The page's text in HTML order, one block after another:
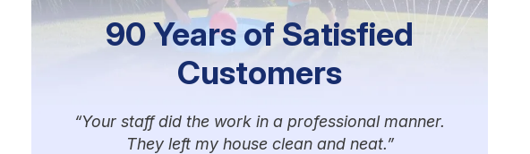
90 Years of Satisfied
Customers
Your staff did the work in a professional manner.
They left my house clean and neat.